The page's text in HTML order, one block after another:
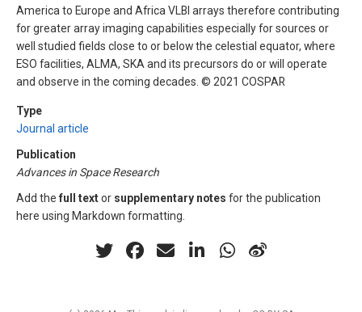
America to Europe and Africa VLBI arrays therefore contributing
for greater array imaging capabilities especially for sources or
well studied fields close to or below the celestial equator, where
ESO facilities, ALMA, SKA and its precursors do or will operate
and observe in the coming decades. © 2021 COSPAR
Type
Journal article
Publication
Advances in Space Research
Add the full textor supplementary notes for the publication
here using Markdown formatting.